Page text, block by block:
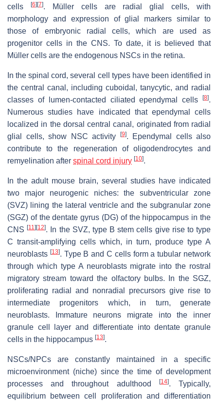
cells
[6] [7]. Müller cells are radial glial cells, with
morphology and expression of glial markers similar to
those of embryonic radial cells, which are used as
progenitor cells in the CNS. To date, it is believed that
Müller cells are the endogenous NSCs in the retina.
In the spinal cord, several cell types have been identified in
the central canal, including cuboidal, tanycytic, and radial
classes of lumen-contacted ciliated ependymal cells
[8].
Numerous studies have indicated that ependymal cells
localized in the dorsal central canal, originated from radial
glial cells, show NSC activity
[9]. Ependymal cells also
contribute to the regeneration of oligodendrocytes and
remyelination after spinal cord injury [10].
In the adult mouse brain, several studies have indicated
two major neurogenic niches: the subventricular zone
(SVZ) lining the lateral ventricle and the subgranular zone
(SGZ) of the dentate gyrus (DG) of the hippocampus in the
CNS[11] [12]. In the SVZ, type B stem cells give rise to type
C transit-amplifying cells which, in turn, produce type A
neuroblasts [13]. Type B and C cells form a tubular network
through which type A neuroblasts migrate into the rostral
migratory stream toward the olfactory bulbs. In the SGZ,
proliferating radial and nonradial precursors give rise to
intermediate progenitors which, in turn, generate
neuroblasts. Immature neurons migrate into the inner
granule cell layer and differentiate into dentate granule
cells in the hippocampus [13].
NSCs/NPCs are constantly maintained in a specific
microenvironment (niche) since the time of development
processes and throughout adulthood
[14]. Typically,
equilibrium between cell proliferation and differentiation